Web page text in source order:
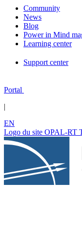
Community
News
Blog
Power in Mind
Learning center
Support center
Portal
|
EN
Logo du site OPAL-RT